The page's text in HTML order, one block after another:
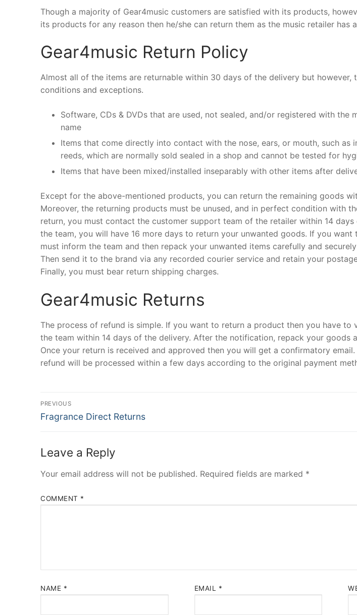
Though a majority of Gear4music customers are satisfied with its products,
its products for any reason then he/she can return them as the music retailer has
Gear4music Return Policy
Almost all of the items are returnable within 30 days of the delivery but however,
conditions and exceptions.
Software, CDs & DVDs that are used, not sealed, and/or registered with the
name
Items that come directly into contact with the nose, ears, or mouth, such as
reeds, which are normally sold sealed in a shop and cannot be tested for
Items that have been mixed/installed inseparably with other items after
Except for the above-mentioned products, you can return the remaining goods
Moreover, the returning products must be unused, and in perfect condition with
return, you must contact the customer support team of the retailer within 14
the team, you will have 16 more days to return your unwanted goods. If you
must inform the team and then repack your unwanted items carefully and
Then send it to the brand via any recorded courier service and retain your
Finally, you must bear return shipping charges.
Gear4music Returns
The process of refund is simple. If you want to return a product then you have
the team within 14 days of the delivery. After the notification, repack your goods
Once your return is received and approved then you will get a confirmatory
refund will be processed within a few days according to the original payment
Post
navigation
PREVIOUS
Previous
Fragrance Direct Returns
Leave a Reply
Your email address will not be published. Required fields are marked *
COMMENT *
NAME * EMAIL *